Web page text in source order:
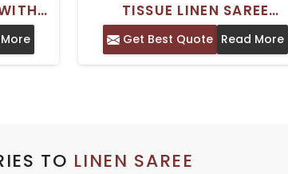
AND
TISSUE LINEN SAREE
FEATURING AARI SEQUIN
SALMA EMBROIDERY
Get Best Quote Read More
TO LINEN SAREE